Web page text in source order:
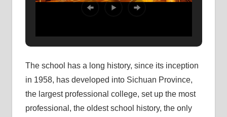
The school has a long history, since its inception
in 1958, has developed into Sichuan Province,
the largest professional college, set up the most
professional, the oldest school history, the only